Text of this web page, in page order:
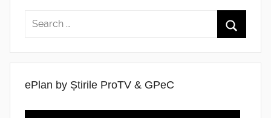
ePlan by Știrile ProTV & GPeC